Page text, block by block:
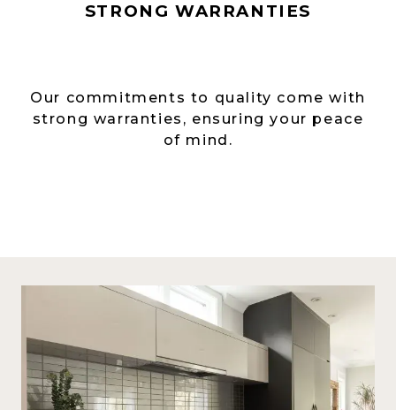
STRONG WARRANTIES
Our commitments to quality come with
strong warranties, ensuring your peace
of mind.